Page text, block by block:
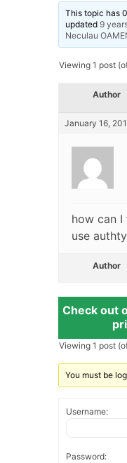
This topic has
updated 9
Neculau
Viewing 1 post
Author
January 16,
how can
use
Author
Check out
Viewing 1 post
You must be
Username:
Password: